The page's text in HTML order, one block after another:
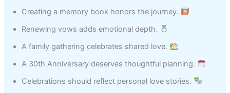
Creating a memory book honors the journey.
Renewing vows adds emotional depth.
A family gathering celebrates shared love.
A 30th Anniversary deserves thoughtful planning.
Celebrations should reflect personal love stories.